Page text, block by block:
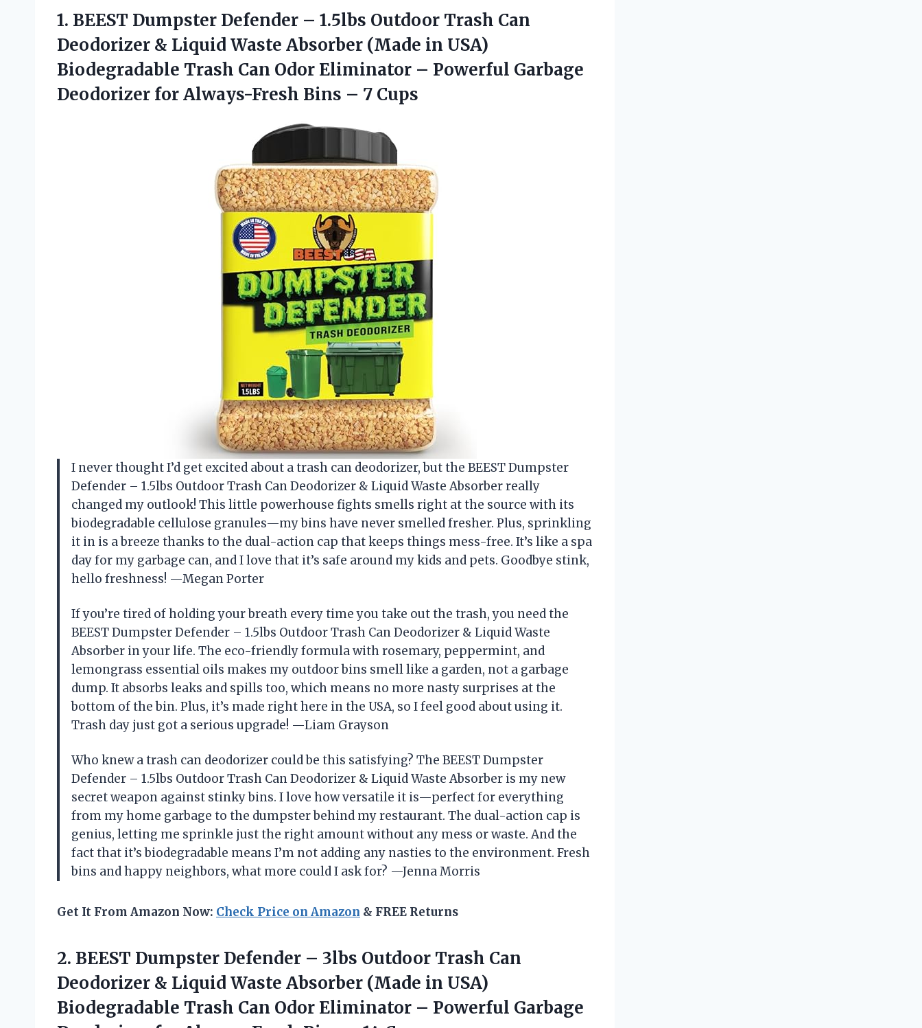
1. BEEST Dumpster Defender – 1.5lbs Outdoor Trash Can
Deodorizer & Liquid Waste Absorber (Made in USA)
Biodegradable Trash Can Odor Eliminator – Powerful Garbage
Deodorizer for Always-Fresh Bins – 7 Cups
I never thought I’d get excited about a trash can deodorizer, but the BEEST Dumpster
Defender – 1.5lbs Outdoor Trash Can Deodorizer & Liquid Waste Absorber really
changed my outlook! This little powerhouse fights smells right at the source with its
biodegradable cellulose granules—my bins have never smelled fresher. Plus, sprinkling
it in is a breeze thanks to the dual-action cap that keeps things mess-free. It’s like a spa
day for my garbage can, and I love that it’s safe around my kids and pets. Goodbye stink,
hello freshness! —Megan Porter
If you’re tired of holding your breath every time you take out the trash, you need the
BEEST Dumpster Defender – 1.5lbs Outdoor Trash Can Deodorizer & Liquid Waste
Absorber in your life. The eco-friendly formula with rosemary, peppermint, and
lemongrass essential oils makes my outdoor bins smell like a garden, not a garbage
dump. It absorbs leaks and spills too, which means no more nasty surprises at the
bottom of the bin. Plus, it’s made right here in the USA, so I feel good about using it.
Trash day just got a serious upgrade! —Liam Grayson
Who knew a trash can deodorizer could be this satisfying? The BEEST Dumpster
Defender – 1.5lbs Outdoor Trash Can Deodorizer & Liquid Waste Absorber is my new
secret weapon against stinky bins. I love how versatile it is—perfect for everything
from my home garbage to the dumpster behind my restaurant. The dual-action cap is
genius, letting me sprinkle just the right amount without any mess or waste. And the
fact that it’s biodegradable means I’m not adding any nasties to the environment. Fresh
bins and happy neighbors, what more could I ask for? —Jenna Morris
Get It From Amazon Now: Check Price on Amazon & FREE Returns
2. BEEST Dumpster Defender – 3lbs Outdoor Trash Can
Deodorizer & Liquid Waste Absorber (Made in USA)
Biodegradable Trash Can Odor Eliminator – Powerful Garbage